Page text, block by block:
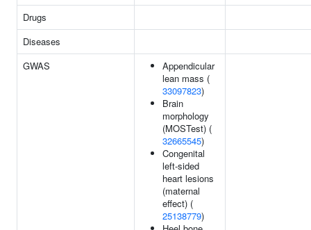
Drugs
Diseases
GWAS
Appendicular
lean mass (
33097823)
Brain
morphology
(MOSTest) (
32665545)
Congenital
left-sided
heart lesions
(maternal
effect) (
25138779)